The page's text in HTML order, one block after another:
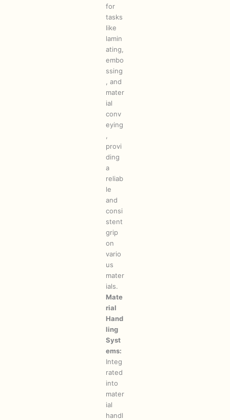
for
tasks
like
lamin
ating,
embo
ssing
, and
mater
ial
conv
eying
provi
ding
a
reliab
le
and
consi
stent
grip
on
vario
us
mater
ials.
Mate
rial
Hand
ling
Syst
ems:
Integ
rated
into
mater
ial
handl